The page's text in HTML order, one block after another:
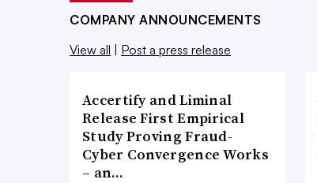
COMPANY ANNOUNCEMENTS
View all | Post a press release
Accertify and Liminal
Release First Empirical
Study Proving Fraud-
Cyber Convergence Works
– an…